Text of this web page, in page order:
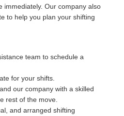
immediately. Our company also
to help you plan your shifting
team to schedule a
for your shifts.
our company with a skilled
rest of the move.
and arranged shifting